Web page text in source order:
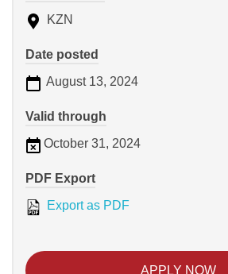
KZN
Date posted
August 13, 2024
Valid through
October 31, 2024
PDF Export
Export as PDF
APPLY NOW